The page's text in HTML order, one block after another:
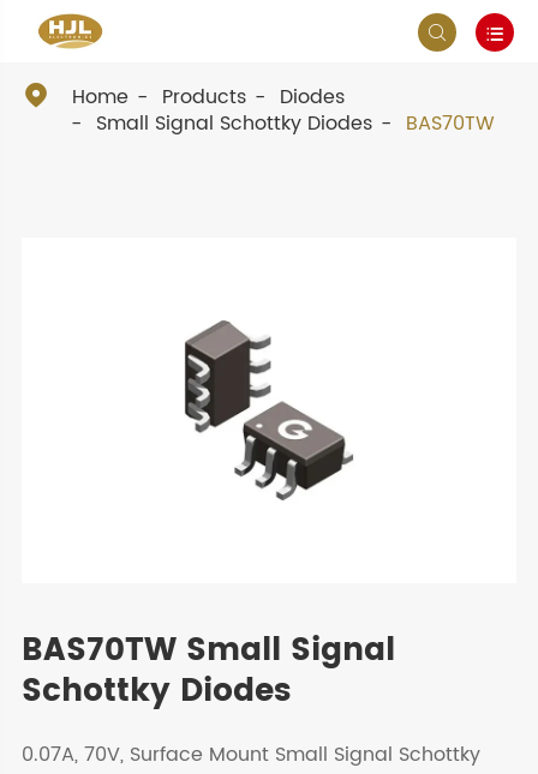
 
 Home Products
Diodes
Small Signal Schottky Diodes
BAS70TW
BAS70TW Small Signal
Schottky Diodes
0.07A, 70V, Surface Mount Small Signal Schottky